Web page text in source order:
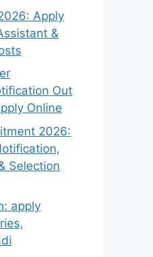
Apply
&
Out
Online
2026:
Selection
apply